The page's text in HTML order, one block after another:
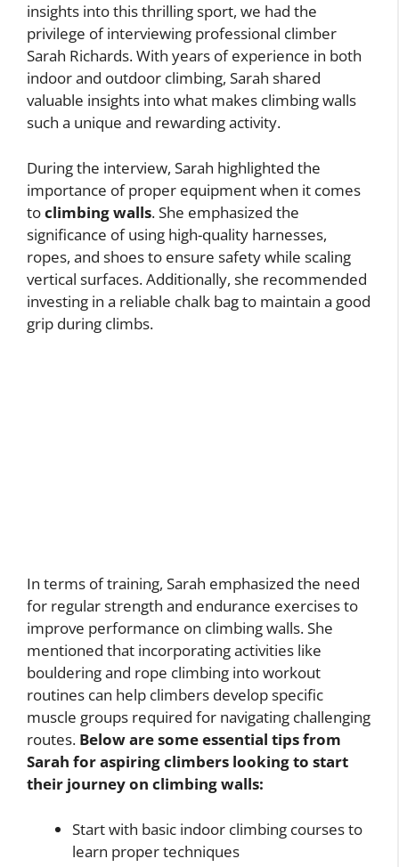
insights into this thrilling sport, we had the
privilege of interviewing professional climber
Sarah Richards. With years of experience in both
indoor and outdoor climbing, Sarah shared
valuable insights into what makes climbing walls
such a unique and rewarding activity.
During the interview, Sarah highlighted the
importance of proper equipment when it comes
toclimbing walls. She emphasized the
significance of using high-quality harnesses,
ropes, and shoes to ensure safety while scaling
vertical surfaces. Additionally, she recommended
investing in a reliable chalk bag to maintain a good
grip during climbs.
In terms of training, Sarah emphasized the need
for regular strength and endurance exercises to
improve performance on climbing walls. She
mentioned that incorporating activities like
bouldering and rope climbing into workout
routines can help climbers develop specific
muscle groups required for navigating challenging
routes. Below are some essential tips from
Sarah for aspiring climbers looking to start
their journey on climbing walls:
Start with basic indoor climbing courses to
learn proper techniques